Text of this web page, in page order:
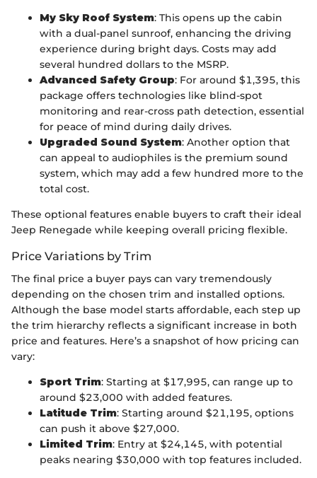
My Sky Roof System: This opens up the cabin
with a dual-panel sunroof, enhancing the driving
experience during bright days. Costs may add
several hundred dollars to the MSRP.
Advanced Safety Group: For around $1,395, this
package offers technologies like blind-spot
monitoring and rear-cross path detection, essential
for peace of mind during daily drives.
Upgraded Sound System: Another option that
can appeal to audiophiles is the premium sound
system, which may add a few hundred more to the
total cost.
These optional features enable buyers to craft their ideal
Jeep Renegade while keeping overall pricing flexible.
Price Variations by Trim
The final price a buyer pays can vary tremendously
depending on the chosen trim and installed options.
Although the base model starts affordable, each step up
the trim hierarchy reflects a significant increase in both
price and features. Here’s a snapshot of how pricing can
vary:
Sport Trim: Starting at $17,995, can range up to
around $23,000 with added features.
Latitude Trim: Starting around $21,195, options
can push it above $27,000.
Limited Trim: Entry at $24,145, with potential
peaks nearing $30,000 with top features included.